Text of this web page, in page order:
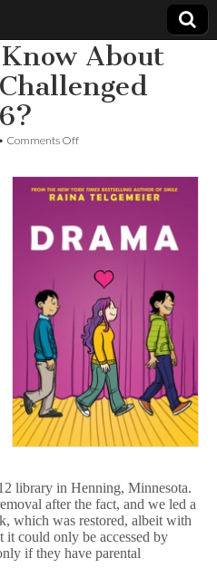
About
• Comments Offon
Know
the
Top
Ten
Challenged
Books
2016?
library in Henning, Minnesota.
after the fact, and we led a
which was restored, albeit with
it could only be accessed by
if they have parental